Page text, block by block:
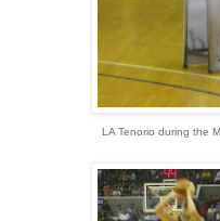
LA Tenorio during the